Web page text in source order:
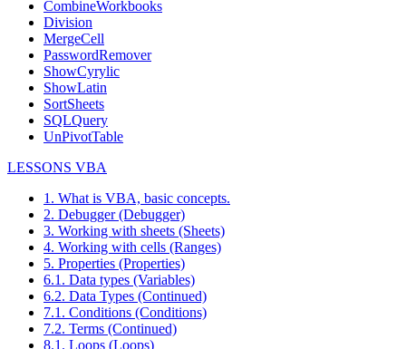
CombineWorkbooks
Division
MergeCell
PasswordRemover
ShowCyrylic
ShowLatin
SortSheets
SQLQuery
UnPivotTable
LESSONS VBA
1. What is VBA, basic concepts.
2. Debugger (Debugger)
3. Working with sheets (Sheets)
4. Working with cells (Ranges)
5. Properties (Properties)
6.1. Data types (Variables)
6.2. Data Types (Continued)
7.1. Conditions (Conditions)
7.2. Terms (Continued)
8.1. Loops (Loops)